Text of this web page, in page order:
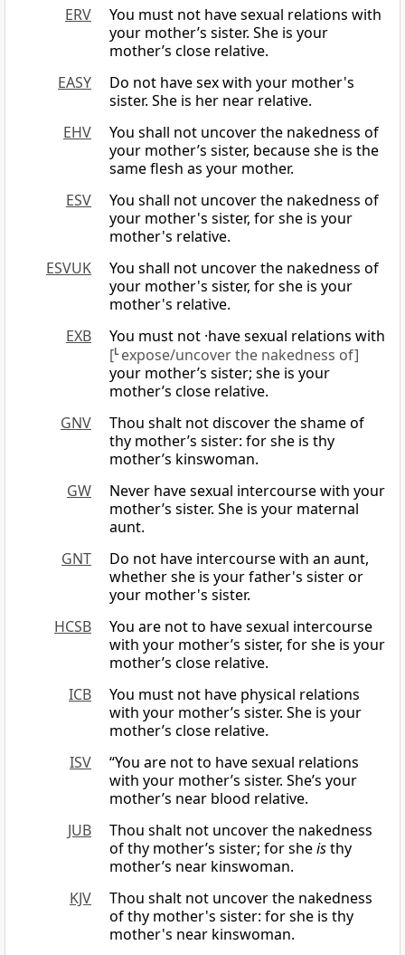
ERV
You must not have sexual relations with
your mother’s sister. She is your
mother’s close relative.
EASY
Do not have sex with your mother's
sister. She is her near relative.
EHV
You shall not uncover the nakedness of
your mother’s sister, because she is the
same flesh as your mother.
ESV
You shall not uncover the nakedness of
your mother's sister, for she is your
mother's relative.
ESVUK
You shall not uncover the nakedness of
your mother's sister, for she is your
mother's relative.
EXB
You must not ·have sexual relations with
[L expose/uncover the nakedness of]
your mother’s sister; she is your
mother’s close relative.
GNV
Thou shalt not discover the shame of
thy mother’s sister: for she is thy
mother’s kinswoman.
GW
Never have sexual intercourse with your
mother’s sister. She is your maternal
aunt.
GNT
Do not have intercourse with an aunt,
whether she is your father's sister or
your mother's sister.
HCSB
You are not to have sexual intercourse
with your mother’s sister, for she is your
mother’s close relative.
ICB
You must not have physical relations
with your mother’s sister. She is your
mother’s close relative.
ISV
“You are not to have sexual relations
with your mother’s sister. She’s your
mother’s near blood relative.
JUB
Thou shalt not uncover the nakedness
of thy mother’s sister; for sheisthy
mother’s near kinswoman.
KJV
Thou shalt not uncover the nakedness
of thy mother's sister: for she is thy
mother's near kinswoman.